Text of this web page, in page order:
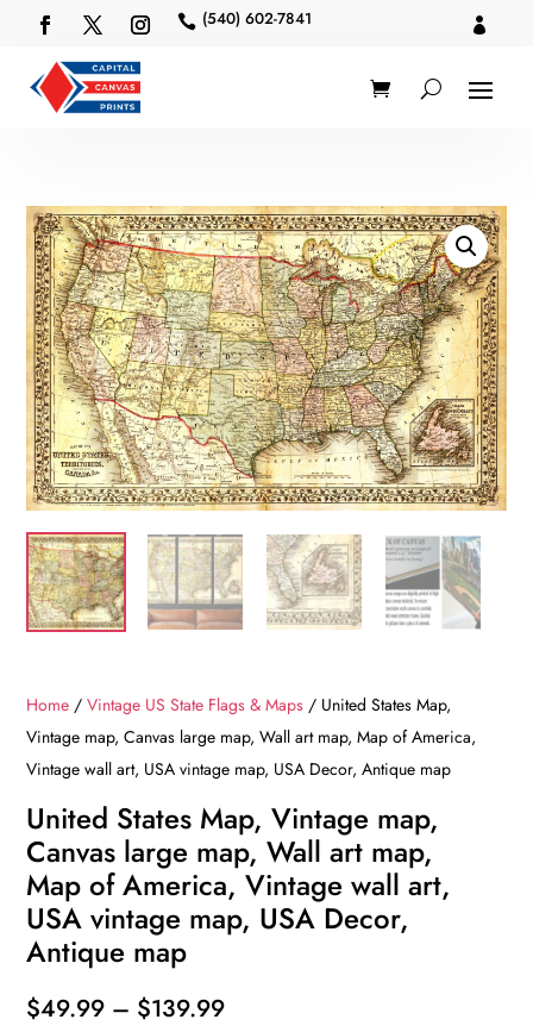
 (540) 602-7841 
Home /Vintage US State Flags & Maps / United States Map,
Vintage map, Canvas large map, Wall art map, Map of America,
Vintage wall art, USA vintage map, USA Decor, Antique map
United States Map, Vintage map,
Canvas large map, Wall art map,
Map of America, Vintage wall art,
USA vintage map, USA Decor,
Antique map
$49.99 – $139.99Price